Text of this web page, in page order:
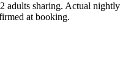
adults sharing. Actual nightly
at booking.